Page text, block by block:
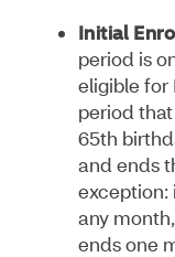
Initial
period is
eligible for
period
65th
and ends
exception:
any
ends one